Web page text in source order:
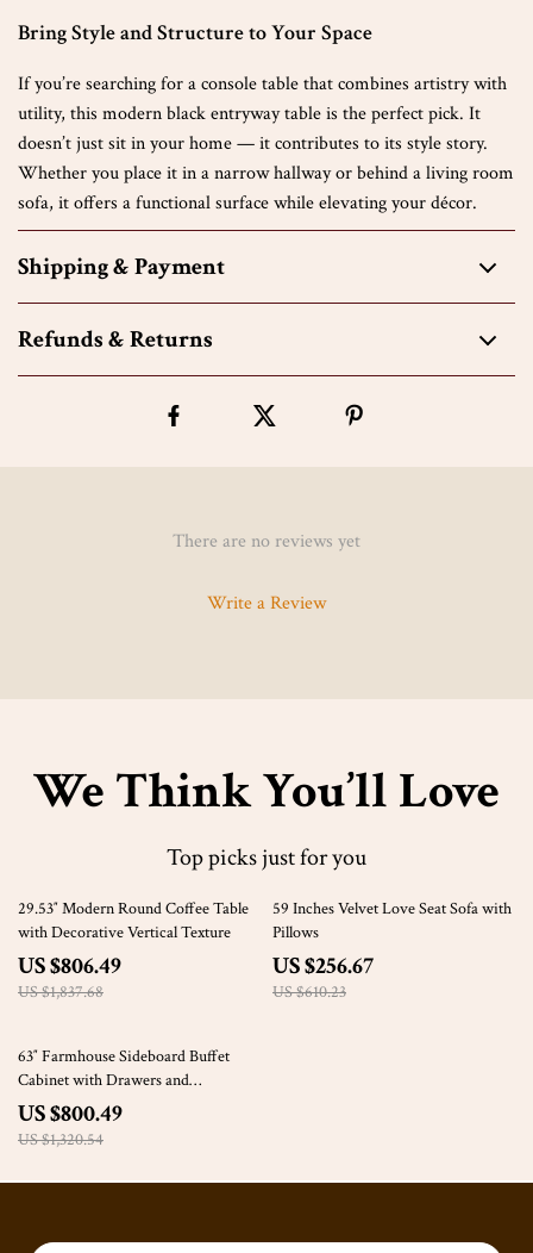
Bring Style and Structure to Your Space
If you’re searching for a console table that combines artistry with
utility, this modern black entryway table is the perfect pick. It
doesn’t just sit in your home — it contributes to its style story.
Whether you place it in a narrow hallway or behind a living room
sofa, it offers a functional surface while elevating your décor.
Shipping & Payment
Refunds & Returns
There are no reviews yet
Write a Review
We Think You’ll Love
Top picks just for you
56% off
29.53″ Modern Round Coffee Table
with Decorative Vertical Texture
US $806.49
US $1,837.68
58% off
59 Inches Velvet Love Seat Sofa with
Pillows
US $256.67
US $610.23
39% off
63″ Farmhouse Sideboard Buffet
Cabinet with Drawers and
Adjustable Storage
US $800.49
US $1,320.54